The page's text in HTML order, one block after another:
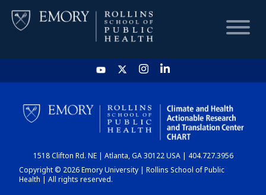
HOME
CHART
DASHBOARD
1518 Clifton Rd. NE | Atlanta, GA 30122 USA | 404.727.3956
Copyright © 2026 Emory University | Rollins School of Public
Health | All rights reserved.